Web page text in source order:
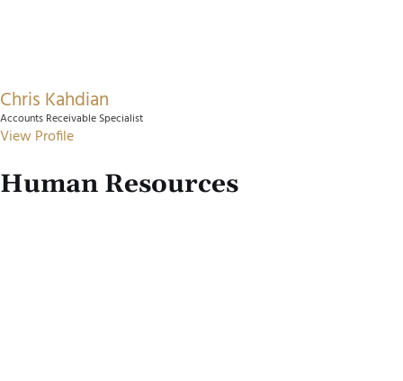
Chris Kahdian
Accounts Receivable Specialist
View Profile
Human Resources